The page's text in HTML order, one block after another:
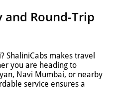
and Round-Trip
ShaliniCabs makes travel
you are heading to
Navi Mumbai, or nearby
service ensures a